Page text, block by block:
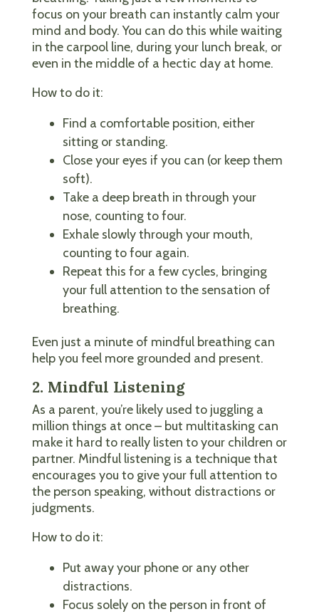
focus on your breath can instantly calm your
mind and body. You can do this while waiting
in the carpool line, during your lunch break, or
even in the middle of a hectic day at home.
How to do it:
Find a comfortable position, either
sitting or standing.
Close your eyes if you can (or keep them
soft).
Take a deep breath in through your
nose, counting to four.
Exhale slowly through your mouth,
counting to four again.
Repeat this for a few cycles, bringing
your full attention to the sensation of
breathing.
Even just a minute of mindful breathing can
help you feel more grounded and present.
2. Mindful Listening
As a parent, you’re likely used to juggling a
million things at once – but multitasking can
make it hard to really listen to your children or
partner. Mindful listening is a technique that
encourages you to give your full attention to
the person speaking, without distractions or
judgments.
How to do it:
Put away your phone or any other
distractions.
Focus solely on the person in front of